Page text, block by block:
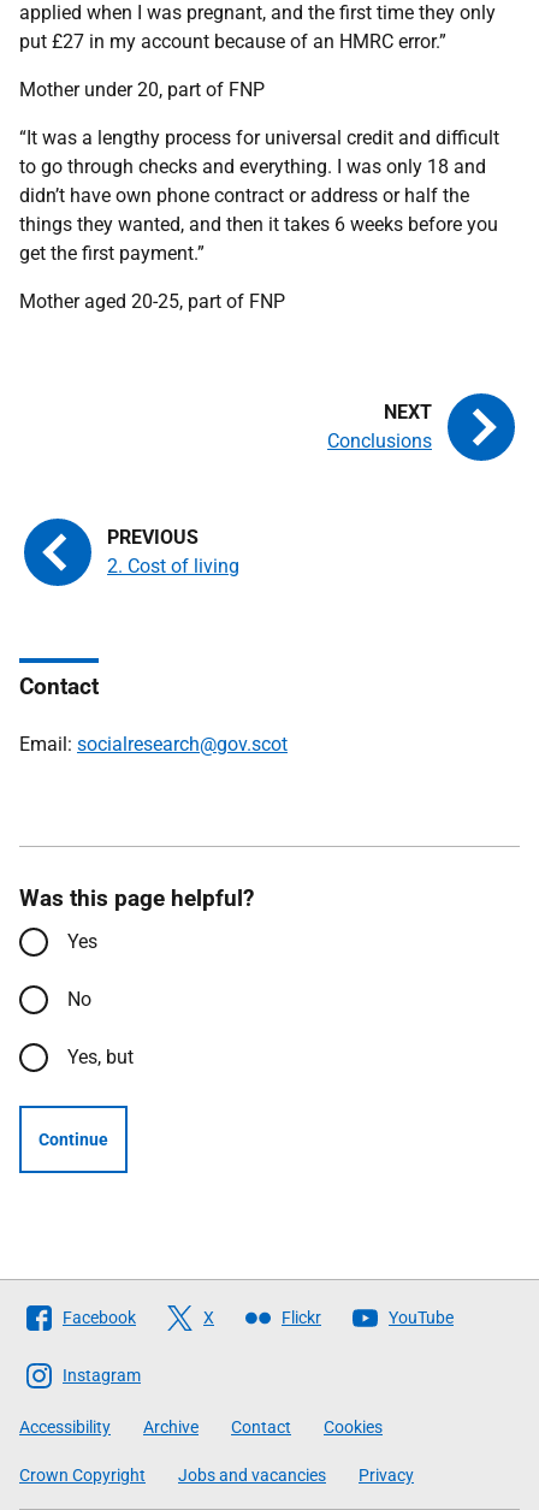
applied when I was pregnant, and the first time they only
put £27 in my account because of an HMRC error.”
Mother under 20, part of FNP
“It was a lengthy process for universal credit and difficult
to go through checks and everything. I was only 18 and
didn’t have own phone contract or address or half the
things they wanted, and then it takes 6 weeks before you
get the first payment.”
Mother aged 20-25, part of FNP
2. Cost of living
Conclusions
Contact
Email: socialresearch@gov.scot
Was this page helpful?
Yes
No
Yes, but
Continue
Follow
The
Scottish
Government
Facebook X Flickr YouTube
Instagram
Accessibility Archive Contact Cookies
Crown Copyright Jobs and vacancies Privacy